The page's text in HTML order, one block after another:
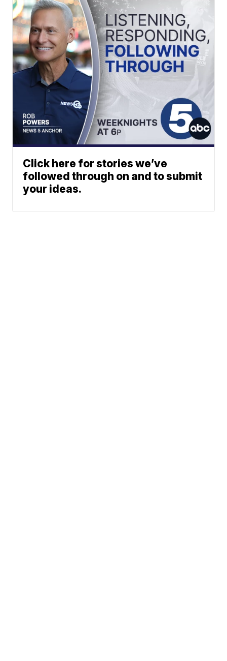
Click here for stories we’ve
followed through on and to submit
your ideas.